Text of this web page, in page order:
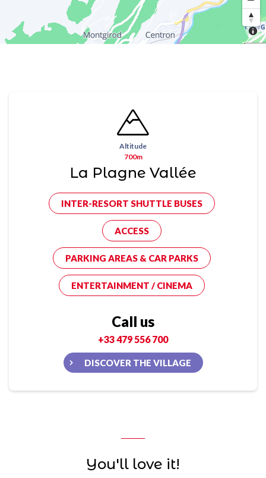
Altitude
700m
La Plagne Vallée
INTER-RESORT SHUTTLE BUSES
ACCESS
PARKING AREAS & CAR PARKS
ENTERTAINMENT / CINEMA
Call us
+33 479 556 700
DISCOVER THE VILLAGE
You'll love it!